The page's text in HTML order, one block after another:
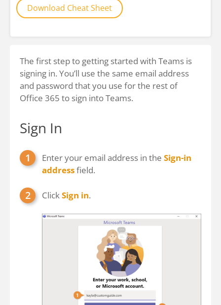
Download Cheat Sheet
The first step to getting started with Teams is
signing in. You’ll use the same email address
and password that you use for the rest of
Office 365 to sign into Teams.
Sign In
Enter your email address in the Sign-in
addressfield.
ClickSign in.